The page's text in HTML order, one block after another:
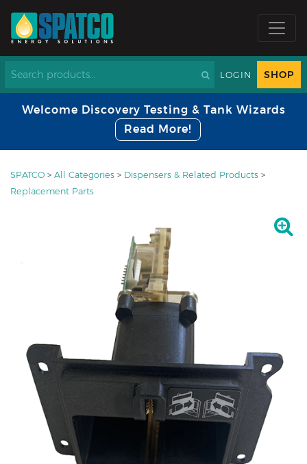
LOGIN SHOP
Welcome Discovery Testing & Tank Wizards
Read More!
SPATCO > All Categories > Dispensers & Related Products >
Replacement Parts